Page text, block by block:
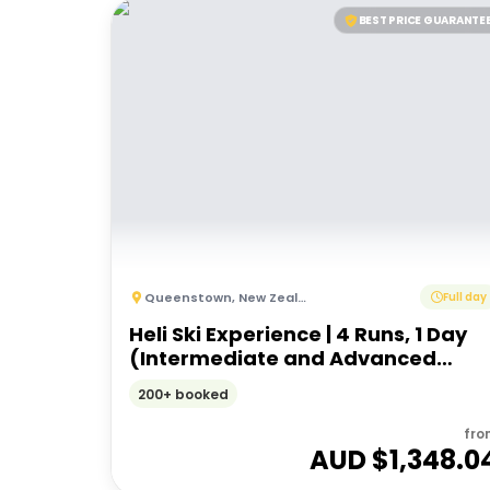
BEST PRICE
Queenstown, New Zealand Full day
Heli Ski Experience | 4 Runs, 1 Day
(Intermediate and Advanced
Ability)
200+ booked
AUD $